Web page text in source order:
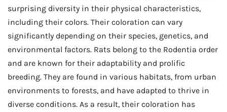
surprising diversity in their physical characteristics,
including their colors. Their coloration can vary
significantly depending on their species, genetics, and
environmental factors. Rats belong to the Rodentia order
and are known for their adaptability and prolific
breeding. They are found in various habitats, from urban
environments to forests, and have adapted to thrive in
diverse conditions. As a result, their coloration has